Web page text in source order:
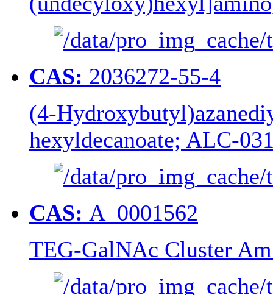
CAS: 2036272-55-4
(4-
hexyldecanoate; ALC-
CAS: A_0001562
TEG-GalNAc Cluster